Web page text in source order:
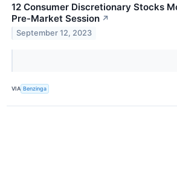
12 Consumer Discretionary Stocks
Pre-Market Session ↗
September 12, 2023
VIA Benzinga